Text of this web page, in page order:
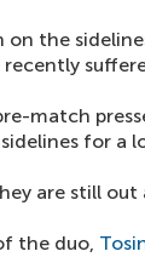
on the
match
for a
are still
the duo,